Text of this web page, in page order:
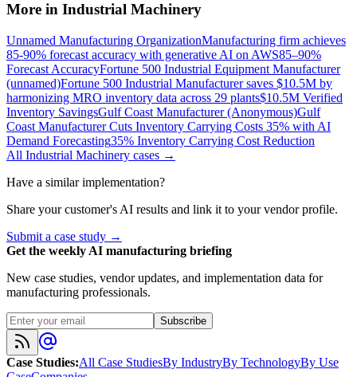
More in Industrial Machinery
Unnamed Manufacturing OrganizationManufacturing firm achieves
85-90% forecast accuracy with generative AI on AWS85–90%
Forecast AccuracyFortune 500 Industrial Equipment Manufacturer
(unnamed)Fortune 500 Industrial Manufacturer saves $10.5M by
harmonizing MRO inventory data across 29 plants$10.5M Verified
Inventory SavingsGulf Coast Manufacturer (Anonymous)Gulf
Coast Manufacturer Cuts Inventory Carrying Costs 35% with AI
Demand Forecasting35% Inventory Carrying Cost Reduction
All Industrial Machinery cases →
Have a similar implementation?
Share your customer's AI results and link it to your vendor profile.
Submit a case study →
Get the weekly AI manufacturing briefing
New case studies, vendor updates, and implementation data for
manufacturing professionals.
Subscribe
Case Studies:All Case StudiesBy IndustryBy TechnologyBy Use